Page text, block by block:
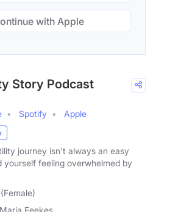
with Apple
Story Podcast
Spotify
Apple
journey isn't always an easy
feeling overwhelmed by
Maria Feekes